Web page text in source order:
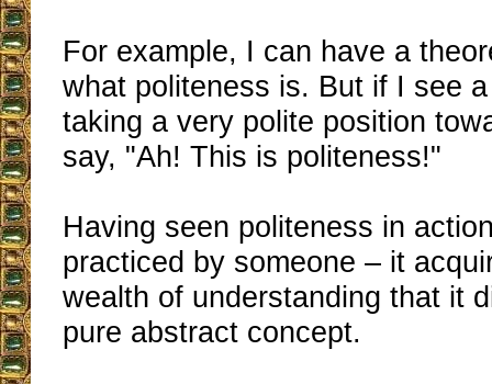
For example, I can have a
what politeness is. But if I see
taking a very polite position
say, "Ah! This is politeness!"
Having seen politeness in
practiced by someone – it
wealth of understanding that it
pure abstract concept.